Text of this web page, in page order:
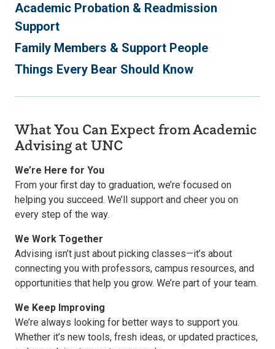
Academic Probation & Readmission
Support
Family Members & Support People
Things Every Bear Should Know
What You Can Expect from Academic
Advising at UNC
We’re Here for You
From your first day to graduation, we’re focused on
helping you succeed. We’ll support and cheer you on
every step of the way.
We Work Together
Advising isn’t just about picking classes—it’s about
connecting you with professors, campus resources, and
opportunities that help you grow. We’re part of your team.
We Keep Improving
We’re always looking for better ways to support you.
Whether it’s new tools, fresh ideas, or updated practices,